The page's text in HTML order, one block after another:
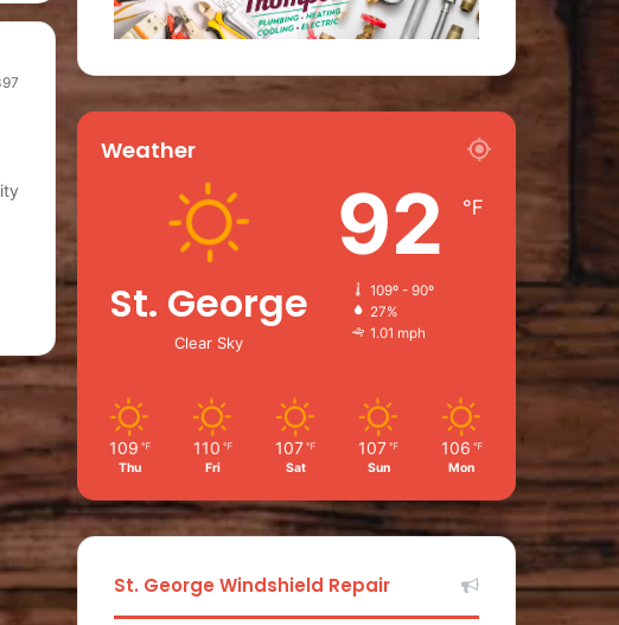
Weather
St. George
Clear Sky
92 ℉
109º - 90º
27%
1.01 mph
109 ℉
Thu
110 ℉
Fri
107 ℉
Sat
107 ℉
Sun
106 ℉
Mon
St. George Windshield Repair